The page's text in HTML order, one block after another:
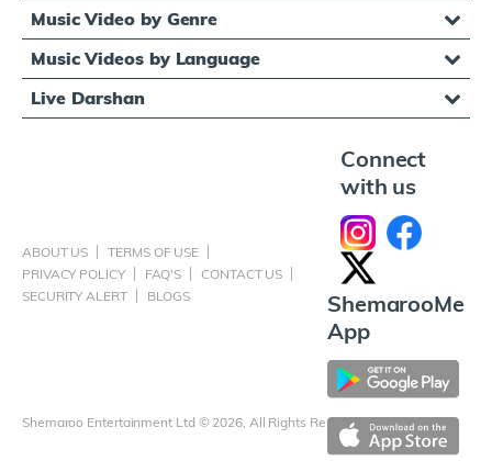
Music Video by Genre
Music Videos by Language
Live Darshan
ABOUT US
TERMS OF USE
PRIVACY POLICY
FAQ'S
CONTACT US
SECURITY ALERT
BLOGS
Shemaroo Entertainment Ltd © 2026, All Rights Reserved
Connect
with us
ShemarooMe
App